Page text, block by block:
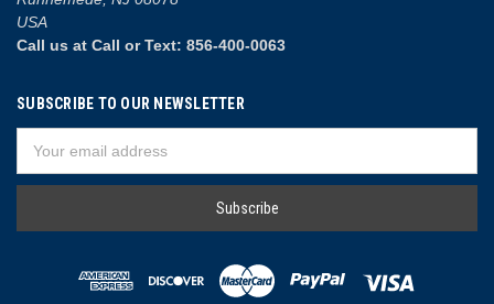
USA
Call us at Call or Text: 856-400-0063
SUBSCRIBE TO OUR NEWSLETTER
Address